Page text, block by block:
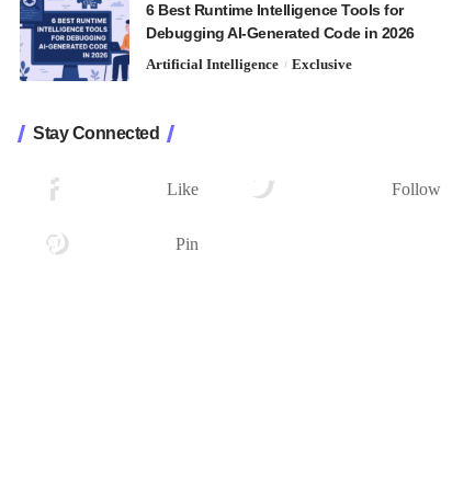
6 Best Runtime Intelligence Tools for
Debugging AI-Generated Code in 2026
Artificial Intelligence Exclusive
Stay Connected
FollowersLike Follow
Pin